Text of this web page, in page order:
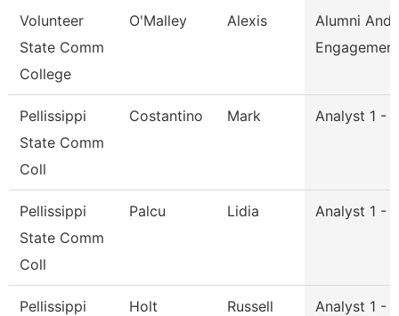
Volunteer
State Comm
College
O'Malley Alexis
Alumni And
Pellissippi
State Comm
Coll
Costantino Mark Analyst 1 -
Pellissippi
State Comm
Coll
Palcu Lidia Analyst 1 -
Pellissippi
Holt Russell Analyst 1 -